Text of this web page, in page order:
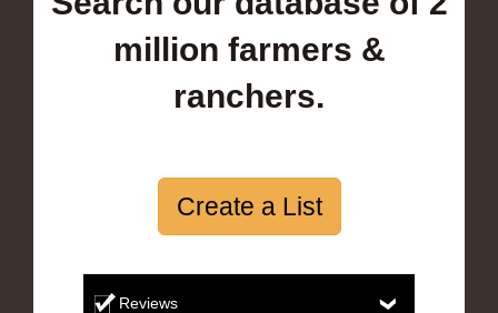
million farmers &
ranchers.
Create a List
Reviews